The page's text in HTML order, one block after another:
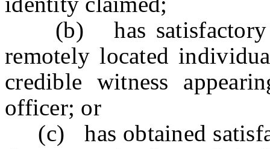
(b) has satisfactory
remotely located
credible witness
officer; or
(c) has obtained